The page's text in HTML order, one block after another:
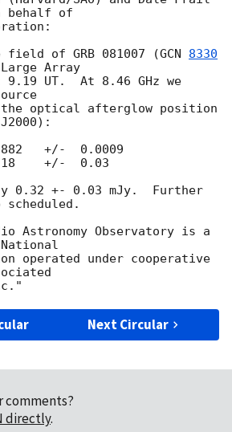
behalf of
field of GRB 081007 (GCN 8330
Array
UT.  At 8.46 GHz we
optical afterglow position
+/-  0.0009
+/-  0.03
0.32 +- 0.03 mJy.  Further
Astronomy Observatory is a
operated under cooperative
Next Circular
comments?
directly.